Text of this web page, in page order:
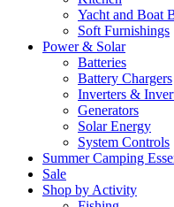
Yacht and Boat
Soft Furnishings
Power & Solar
Batteries
Battery Chargers
Inverters &
Generators
Solar Energy
System Controls
Summer Camping
Sale
Shop by Activity